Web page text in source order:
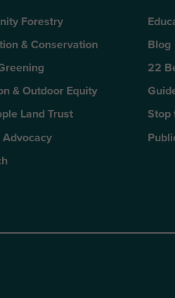
Forestry
& Conservation
& Outdoor Equity
Land Trust
Advocacy
Blog
22
Stop